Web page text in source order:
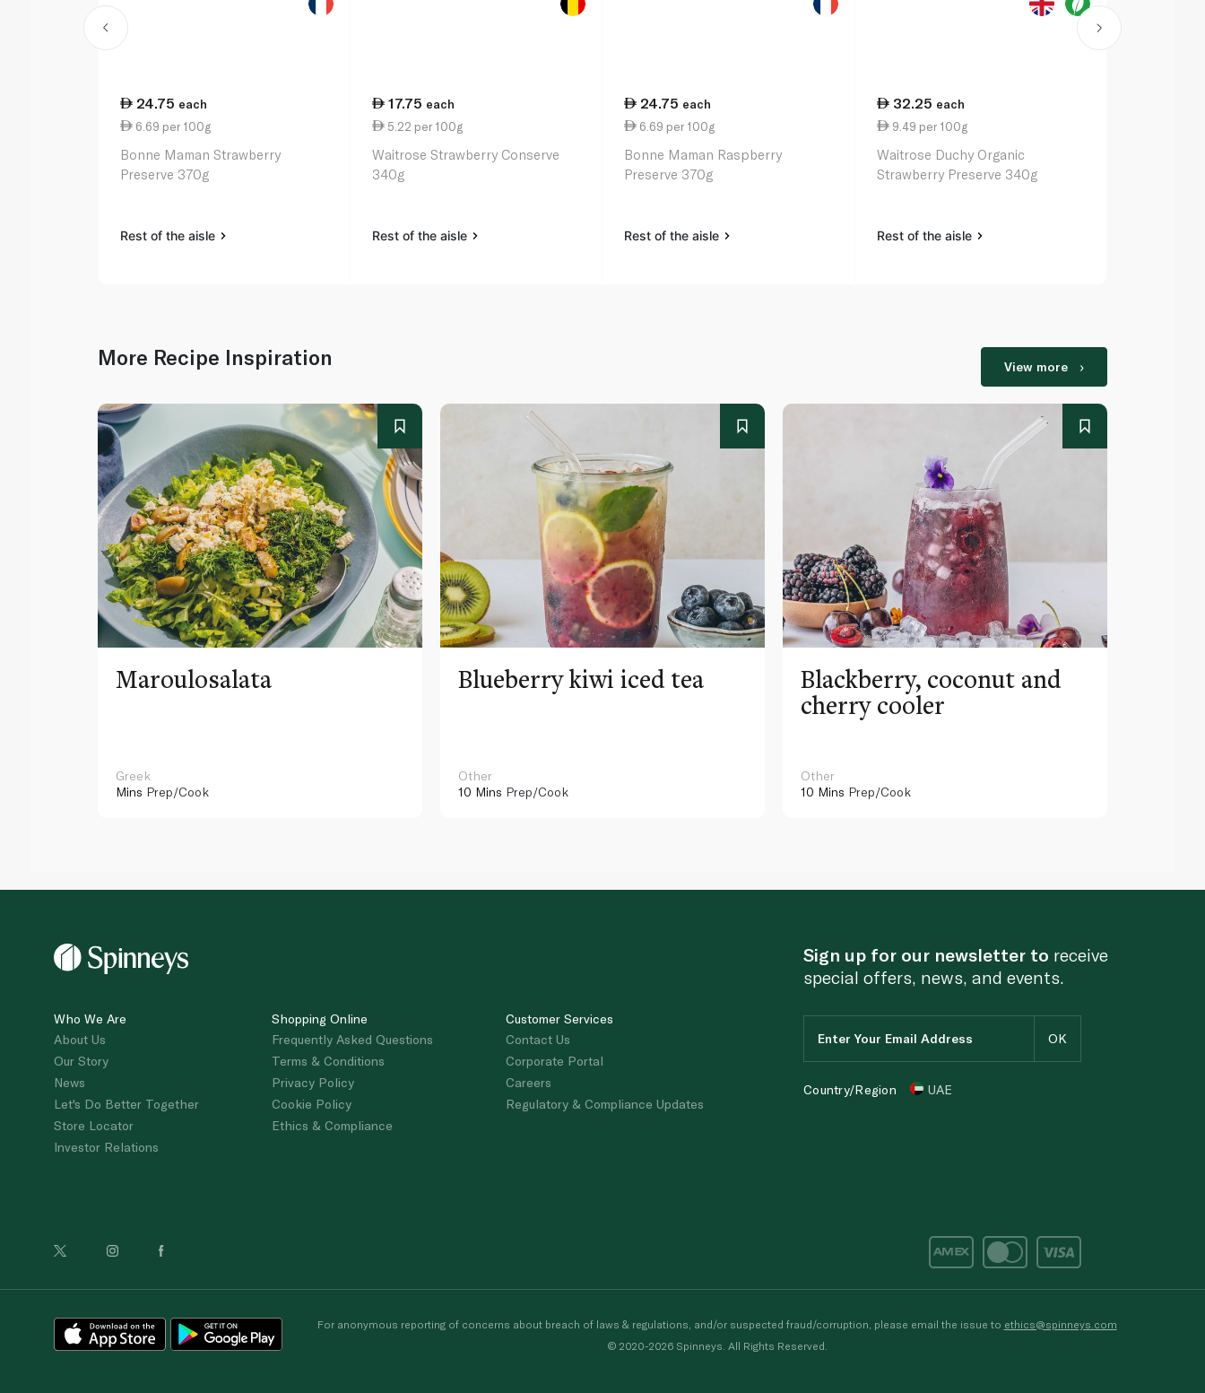
24.75 each
6.69 per 100g
Bonne Maman Strawberry
Preserve 370g
Rest of the aisle
17.75 each
5.22 per 100g
Waitrose Strawberry Conserve
340g
Rest of the aisle
24.75 each
6.69 per 100g
Bonne Maman Raspberry
Preserve 370g
Rest of the aisle
32.25 each
9.49 per 100g
Waitrose Duchy Organic
Strawberry Preserve 340g
Rest of the aisle
More Recipe Inspiration View more
Maroulosalata
Greek
Mins Prep/Cook
Blueberry kiwi iced tea
Other
10 Mins Prep/Cook
Blackberry, coconut and
cherry cooler
Other
10 Mins Prep/Cook
Who We Are
About Us
Our Story
News
Let's Do Better Together
Store Locator
Investor Relations
Shopping Online
Frequently Asked Questions
Terms & Conditions
Privacy Policy
Cookie Policy
Ethics & Compliance
Customer Services
Contact Us
Corporate Portal
Careers
Regulatory & Compliance Updates
Sign up for our newsletter to receive
special offers, news, and events.
Country/Region UAE
For anonymous reporting of concerns about breach of laws & regulations, and/or suspected fraud/corruption, please email the issue to ethics@spinneys.com
© 2020-2026 Spinneys. All Rights Reserved.